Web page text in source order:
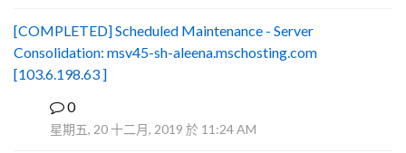
[COMPLETED] Scheduled Maintenance - Server
Consolidation: msv45-sh-aleena.mschosting.com
[103.6.198.63 ]
0
星期五, 20 十二月, 2019 於 11:24 AM